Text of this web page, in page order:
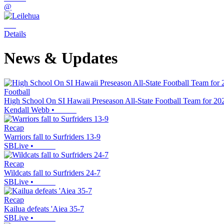
@
Details
News & Updates
Football
High School On SI Hawaii Preseason All-State Football Team for
Kendall Webb •
Recap
Warriors fall to Surfriders 13-9
SBLive •
Recap
Wildcats fall to Surfriders 24-7
SBLive •
Recap
Kailua defeats 'Aiea 35-7
SBLive •